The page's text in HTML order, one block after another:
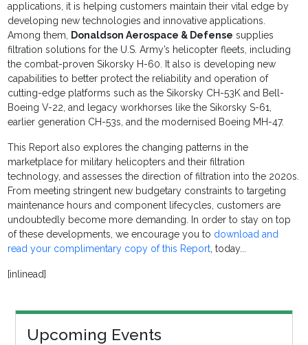
applications, it is helping customers maintain their vital edge by
developing new technologies and innovative applications.
Among them, Donaldson Aerospace & Defense supplies
filtration solutions for the U.S. Army’s helicopter fleets, including
the combat-proven Sikorsky H-60. It also is developing new
capabilities to better protect the reliability and operation of
cutting-edge platforms such as the Sikorsky CH-53K and Bell-
Boeing V-22, and legacy workhorses like the Sikorsky S-61,
earlier generation CH-53s, and the modernised Boeing MH-47.
This Report also explores the changing patterns in the
marketplace for military helicopters and their filtration
technology, and assesses the direction of filtration into the 2020s.
From meeting stringent new budgetary constraints to targeting
maintenance hours and component lifecycles, customers are
undoubtedly become more demanding. In order to stay on top
of these developments, we encourage you to download and
read your complimentary copy of this Report, today...
[inlinead]
Upcoming Events